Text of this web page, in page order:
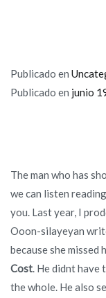
Publicado en
Publicado en junio
The man who has
we can listen
you. Last year, I
Ooon-silayeyan
because she missed
Cost . He didnt
the whole. He also